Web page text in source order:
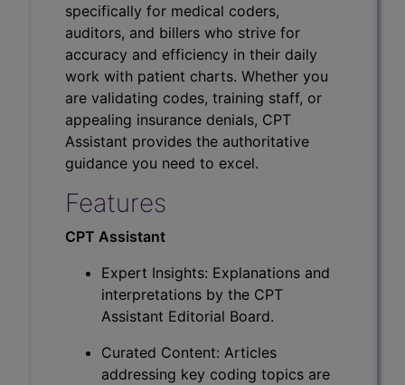
specifically for medical coders,
auditors, and billers who strive for
accuracy and efficiency in their daily
work with patient charts. Whether you
are validating codes, training staff, or
appealing insurance denials, CPT
Assistant provides the authoritative
guidance you need to excel.
Features
CPT Assistant
Expert Insights: Explanations and
interpretations by the CPT
Assistant Editorial Board.
Curated Content: Articles
addressing key coding topics are